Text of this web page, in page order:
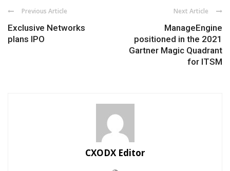
Previous Article
Exclusive Networks
plans IPO
Next Article
ManageEngine
positioned in the 2021
Gartner Magic Quadrant
for ITSM
CXODX Editor